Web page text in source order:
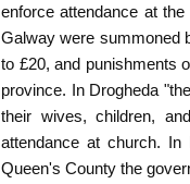
enforce attendance at
Galway were summoned
to £20, and punishments
province. In Drogheda
their wives, children,
attendance at church. In
Queen's County the